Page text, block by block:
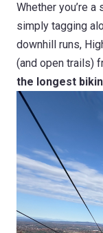
Whether you’re
simply tagging
downhill runs,
(and open trails)
the longest